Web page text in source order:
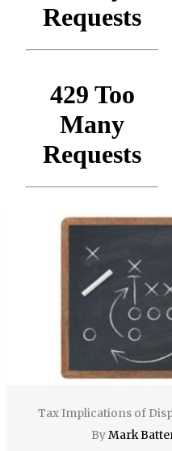
Tax Implications of
ByMark